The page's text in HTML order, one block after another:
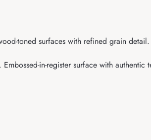
toned surfaces with refined grain
in-register surface with authentic